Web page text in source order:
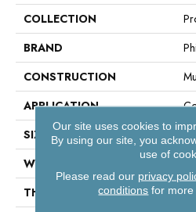
COLLECTION
BRAND
CONSTRUCTION
APPLICATION
SIZE
WIDTH
THICKNESS
Our site uses cookies to
By using our site, you
use of
Please read our privacy
conditions for more